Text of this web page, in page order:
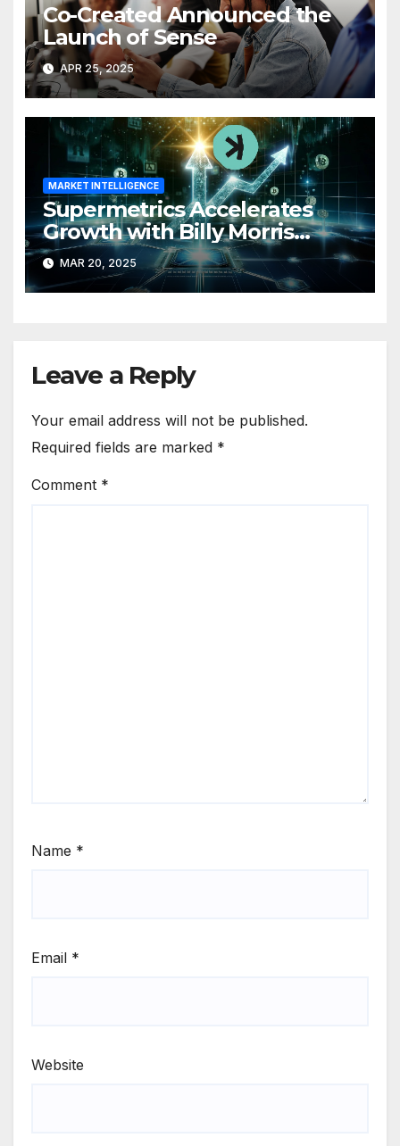
Co-Created Announced the
Launch of Sense
APR 25, 2025
MARKET INTELLIGENCE
Supermetrics Accelerates
Growth with Billy Morris
Joining as CFO
MAR 20, 2025
Leave a Reply
Your email address will not be published.
Required fields are marked *
Comment *
Name *
Email *
Website